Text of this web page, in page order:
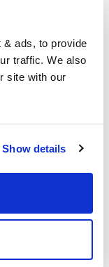
& ads, to provide
traffic. We also
site with our
Show details
54" x 75" /
190cm